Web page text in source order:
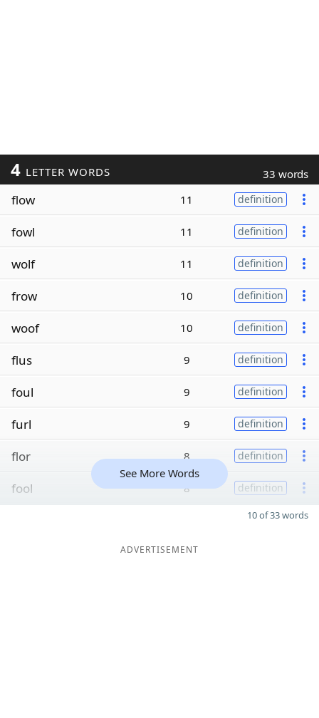
4 LETTER WORDS 33 words
flow 11 definition
fowl 11 definition
wolf 11 definition
frow 10 definition
woof 10 definition
flus 9 definition
foul 9 definition
furl 9 definition
flor 8 definition
fool 8 definition
See More Words
10 of 33 words
ADVERTISEMENT